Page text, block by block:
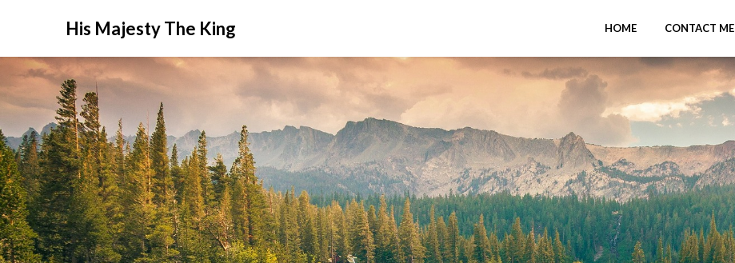
His Majesty The King HOME CONTACT ME